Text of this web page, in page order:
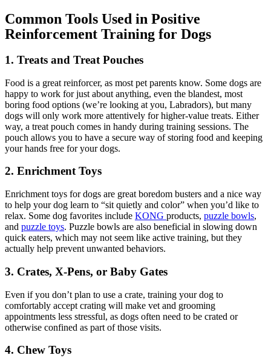
Common Tools Used in Positive
Reinforcement Training for Dogs
1. Treats and Treat Pouches
Food is a great reinforcer, as most pet parents know. Some dogs are
happy to work for just about anything, even the blandest, most
boring food options (we’re looking at you, Labradors), but many
dogs will only work more attentively for higher-value treats. Either
way, a treat pouch comes in handy during training sessions. The
pouch allows you to have a secure way of storing food and keeping
your hands free for your dogs.
2. Enrichment Toys
Enrichment toys for dogs are great boredom busters and a nice way
to help your dog learn to “sit quietly and color” when you’d like to
relax. Some dog favorites include KONG products, puzzle bowls,
and puzzle toys. Puzzle bowls are also beneficial in slowing down
quick eaters, which may not seem like active training, but they
actually help prevent unwanted behaviors.
3. Crates, X-Pens, or Baby Gates
Even if you don’t plan to use a crate, training your dog to
comfortably accept crating will make vet and grooming
appointments less stressful, as dogs often need to be crated or
otherwise confined as part of those visits.
4. Chew Toys